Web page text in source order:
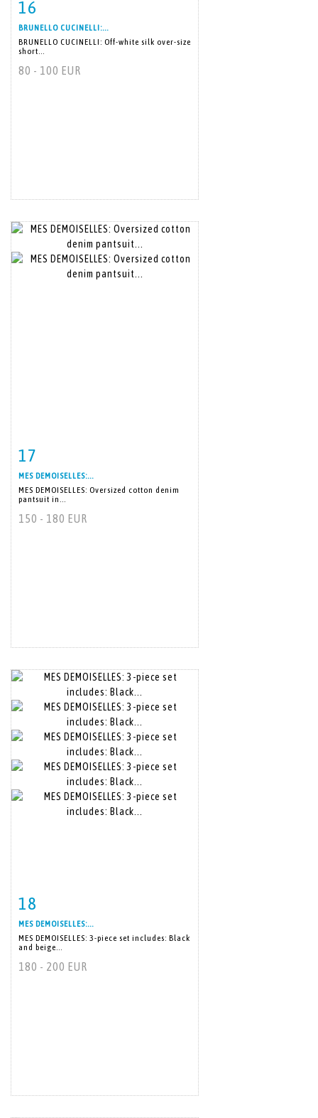
16
BRUNELLO CUCINELLI:...
BRUNELLO CUCINELLI: Off-white silk over-size
short...
80 - 100 EUR
17
MES DEMOISELLES:...
MES DEMOISELLES: Oversized cotton denim
pantsuit in...
150 - 180 EUR
18
MES DEMOISELLES:...
MES DEMOISELLES: 3-piece set includes: Black
and beige...
180 - 200 EUR